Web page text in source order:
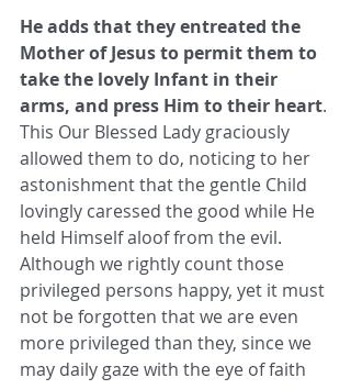
He adds that they entreated the
Mother of Jesus to permit them to
take the lovely Infant in their
arms, and press Him to their heart.
This Our Blessed Lady graciously
allowed them to do, noticing to her
astonishment that the gentle Child
lovingly caressed the good while He
held Himself aloof from the evil.
Although we rightly count those
privileged persons happy, yet it must
not be forgotten that we are even
more privileged than they, since we
may daily gaze with the eye of faith